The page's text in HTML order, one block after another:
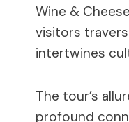
Wine &
visitors
intertwines
The tour’s
profound